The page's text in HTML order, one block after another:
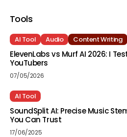
Tools
AI Tool Audio Content Writing
ElevenLabs vs Murf AI 2026: I
YouTubers
07/05/2026
AI Tool
SoundSplit AI: Precise Music
You Can Trust
17/06/2025